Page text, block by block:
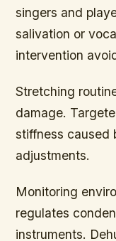
singers and
salivation or
intervention
Stretching
damage.
stiffness caused
adjustments.
Monitoring
regulates
instruments.